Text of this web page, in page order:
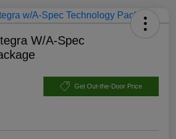
W/A-Spec
Get Out-the-Door Price